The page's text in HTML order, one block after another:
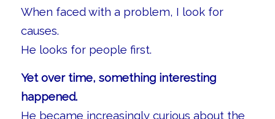
When faced with a problem, I look for
causes.
He looks for people first.
Yet over time, something interesting
happened.
He became increasingly curious about the